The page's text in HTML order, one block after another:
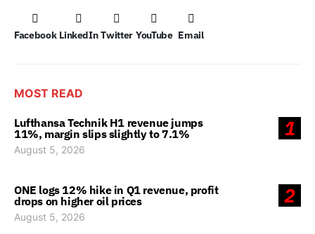
Facebook LinkedIn Twitter YouTube Email
MOST READ
1
Lufthansa Technik H1 revenue jumps
11%, margin slips slightly to 7.1%
August 5, 2026
2
ONE logs 12% hike in Q1 revenue, profit
drops on higher oil prices
August 5, 2026